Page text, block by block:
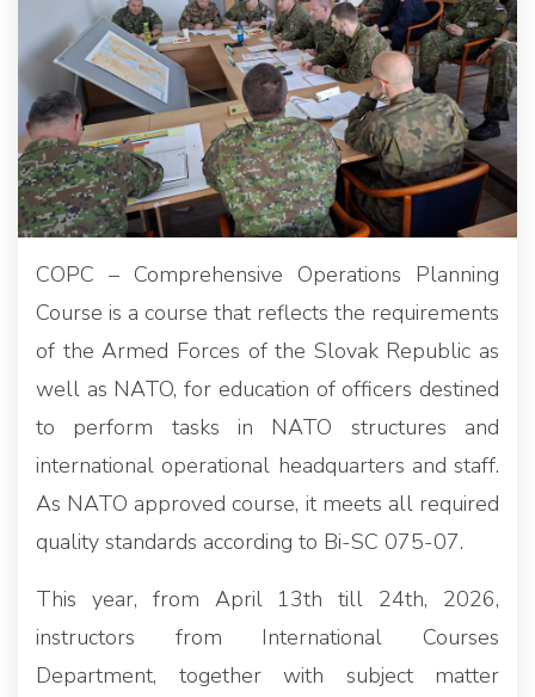
COPC – Comprehensive Operations Planning
Course is a course that reflects the requirements
of the Armed Forces of the Slovak Republic as
well as NATO, for education of officers destined
to perform tasks in NATO structures and
international operational headquarters and staff.
As NATO approved course, it meets all required
quality standards according to Bi-SC 075-07.
This year, from April 13th till 24th, 2026,
instructors from International Courses
Department, together with subject matter